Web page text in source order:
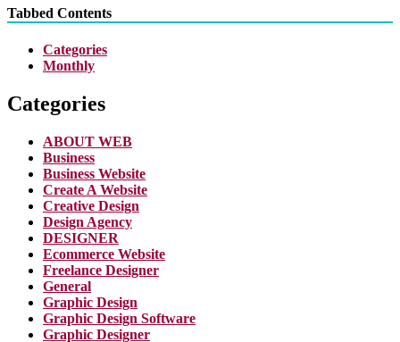
Tabbed Contents
Categories
Monthly
Categories
ABOUT WEB
Business
Business Website
Create A Website
Creative Design
Design Agency
DESIGNER
Ecommerce Website
Freelance Designer
General
Graphic Design
Graphic Design Software
Graphic Designer